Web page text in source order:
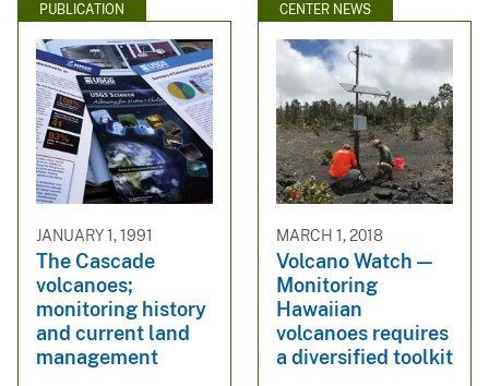
PUBLICATION
JANUARY 1, 1991
The Cascade
volcanoes;
monitoring history
and current land
management
CENTER NEWS
MARCH 1, 2018
Volcano Watch —
Monitoring
Hawaiian
volcanoes requires
a diversified toolkit